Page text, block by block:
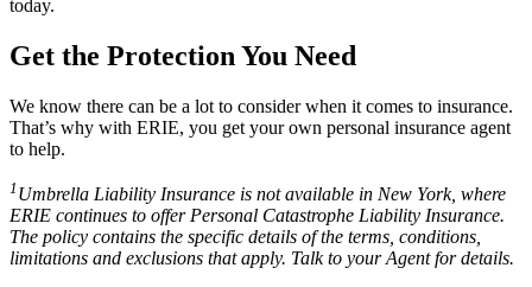
today.
Get the Protection You Need
We know there can be a lot to consider when it comes to insurance.
That’s why with ERIE, you get your own personal insurance agent
to help.
1 Umbrella Liability Insurance is not available in New York, where
ERIE continues to offer Personal Catastrophe Liability Insurance.
The policy contains the specific details of the terms, conditions,
limitations and exclusions that apply. Talk to your Agent for details.